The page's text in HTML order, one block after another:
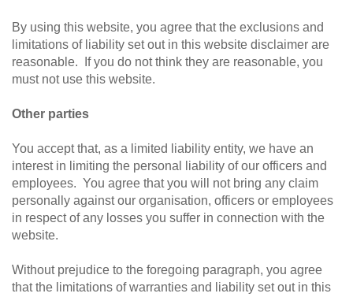
By using this website, you agree that the exclusions and
limitations of liability set out in this website disclaimer are
reasonable. If you do not think they are reasonable, you
must not use this website.
Other parties
You accept that, as a limited liability entity, we have an
interest in limiting the personal liability of our officers and
employees. You agree that you will not bring any claim
personally against our organisation, officers or employees
in respect of any losses you suffer in connection with the
website.
Without prejudice to the foregoing paragraph, you agree
that the limitations of warranties and liability set out in this